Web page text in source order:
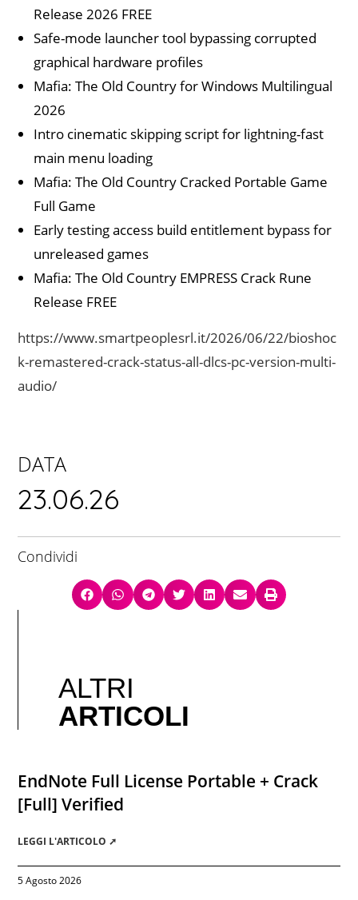
DATA
23.06.26
Condividi
Release 2026 FREE
Safe-mode launcher tool bypassing corrupted
graphical hardware profiles
Mafia: The Old Country for Windows Multilingual
2026
Intro cinematic skipping script for lightning-fast
main menu loading
Mafia: The Old Country Cracked Portable Game
Full Game
Early testing access build entitlement bypass for
unreleased games
Mafia: The Old Country EMPRESS Crack Rune
Release FREE
https://www.smartpeoplesrl.it/2026/06/22/bioshoc
k-remastered-crack-status-all-dlcs-pc-version-multi-
audio/
ALTRI
ARTICOLI
EndNote Full License Portable + Crack
[Full] Verified
LEGGI L'ARTICOLO ➚
5 Agosto 2026